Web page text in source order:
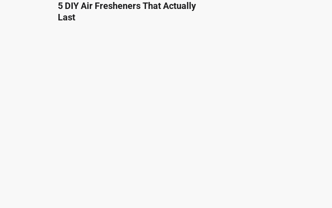
5 DIY Air Fresheners That Actually
Last